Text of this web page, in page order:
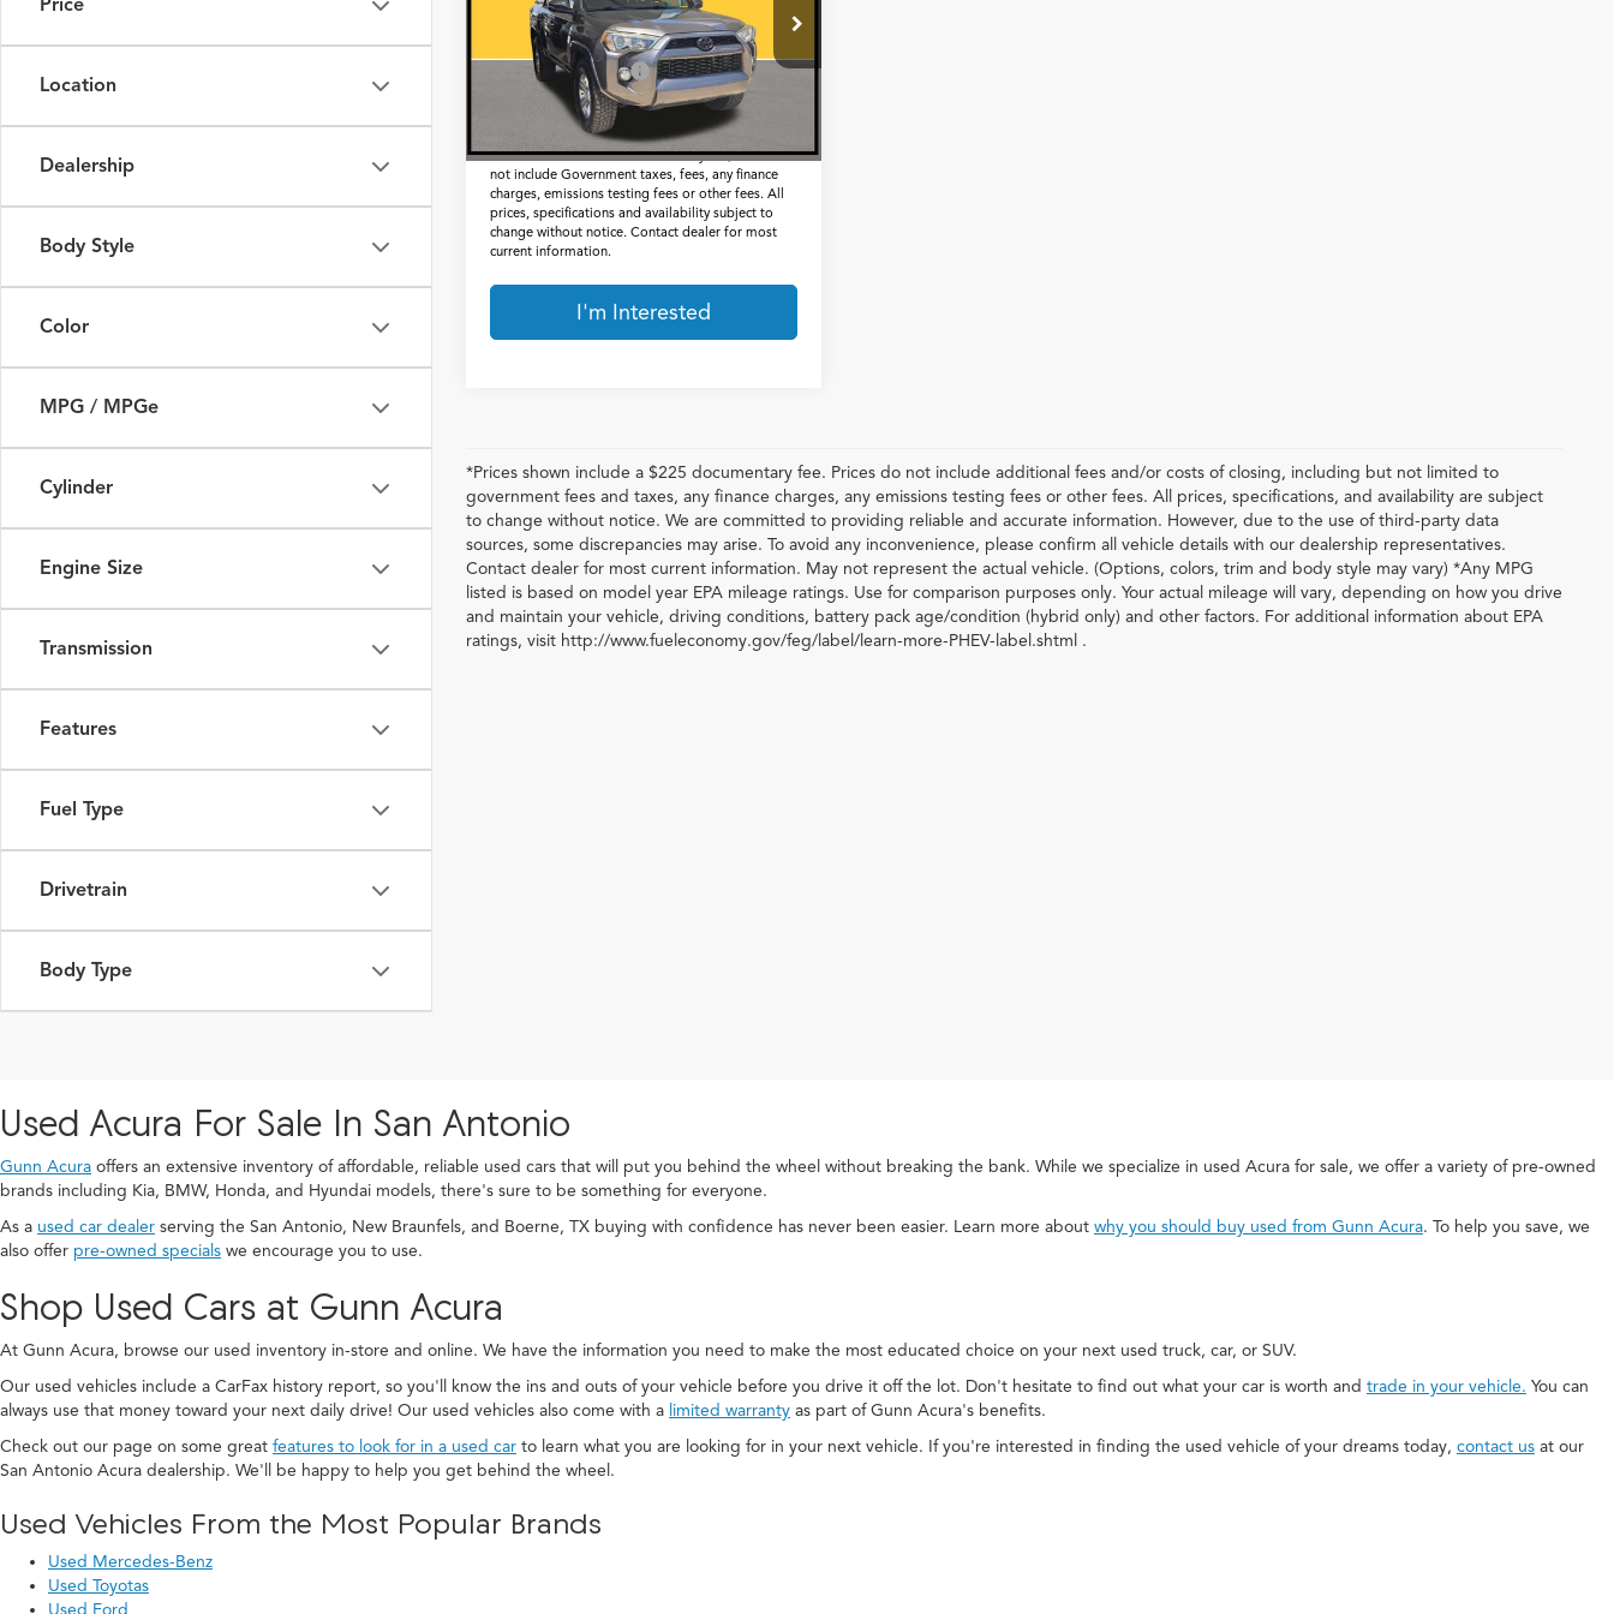
Price
Location
Dealership
Body Style
Color
MPG / MPGe
Cylinder
Engine Size
Transmission
Features
Fuel Type
Drivetrain
Body Type
JTEZU5JR6J5173558Stock:G261048C
112,737 mi Ext.
Retail Price:
$24,661
Documentation Fee
$225
Internet Price
$24,886
*Prices include a $225 documentary fee, but does
not include Government taxes, fees, any finance
charges, emissions testing fees or other fees. All
prices, specifications and availability subject to
change without notice. Contact dealer for most
current information.
I'm Interested
*Prices shown include a $225 documentary fee. Prices do not include additional fees and/or costs of closing, including but not limited to
government fees and taxes, any finance charges, any emissions testing fees or other fees. All prices, specifications, and availability are subject
to change without notice. We are committed to providing reliable and accurate information. However, due to the use of third-party data
sources, some discrepancies may arise. To avoid any inconvenience, please confirm all vehicle details with our dealership representatives.
Contact dealer for most current information. May not represent the actual vehicle. (Options, colors, trim and body style may vary) *Any MPG
listed is based on model year EPA mileage ratings. Use for comparison purposes only. Your actual mileage will vary, depending on how you drive
and maintain your vehicle, driving conditions, battery pack age/condition (hybrid only) and other factors. For additional information about EPA
ratings, visit http://www.fueleconomy.gov/feg/label/learn-more-PHEV-label.shtml .
Used Acura For Sale In San Antonio
Gunn Acura offers an extensive inventory of affordable, reliable used cars that will put you behind the wheel without breaking the bank. While we specialize in used Acura for sale, we offer a variety of pre-owned
brands including Kia, BMW, Honda, and Hyundai models, there's sure to be something for everyone.
As a used car dealer serving the San Antonio, New Braunfels, and Boerne, TX buying with confidence has never been easier. Learn more about why you should buy used from Gunn Acura. To help you save, we
also offer pre-owned specials we encourage you to use.
Shop Used Cars at Gunn Acura
At Gunn Acura, browse our used inventory in-store and online. We have the information you need to make the most educated choice on your next used truck, car, or SUV.
Our used vehicles include a CarFax history report, so you'll know the ins and outs of your vehicle before you drive it off the lot. Don't hesitate to find out what your car is worth and trade in your vehicle. You can
always use that money toward your next daily drive! Our used vehicles also come with a limited warranty as part of Gunn Acura's benefits.
Check out our page on some great features to look for in a used car to learn what you are looking for in your next vehicle. If you're interested in finding the used vehicle of your dreams today, contact us at our
San Antonio Acura dealership. We'll be happy to help you get behind the wheel.
Used Vehicles From the Most Popular Brands
Used Mercedes-Benz
Used Toyotas
Used Ford